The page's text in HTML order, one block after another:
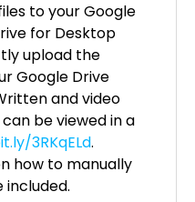
to your Google
for Desktop
upload the
Google Drive
and video
be viewed in a
3RKqELd.
how to manually
included.